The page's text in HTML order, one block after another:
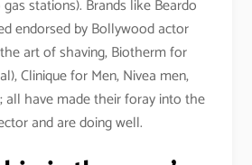
stations). Brands like Beardo
endorsed by Bollywood actor
art of shaving, Biotherm for
Clinique for Men, Nivea men,
all have made their foray into the
and are doing well.